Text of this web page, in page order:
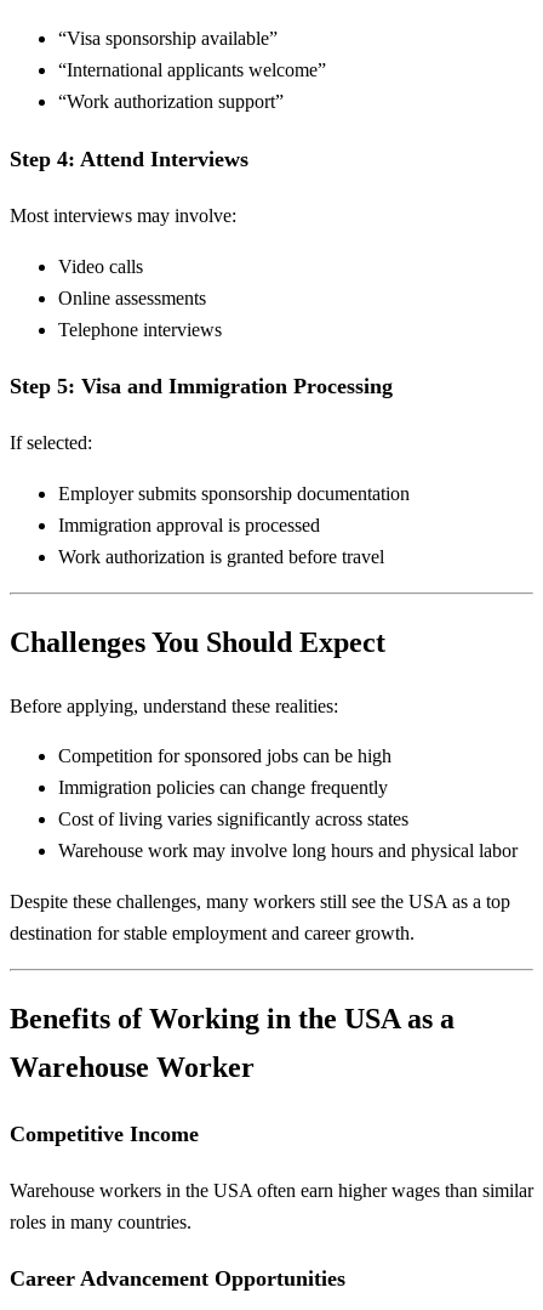
“Visa sponsorship available”
“International applicants welcome”
“Work authorization support”
Step 4: Attend Interviews
Most interviews may involve:
Video calls
Online assessments
Telephone interviews
Step 5: Visa and Immigration Processing
If selected:
Employer submits sponsorship documentation
Immigration approval is processed
Work authorization is granted before travel
Challenges You Should Expect
Before applying, understand these realities:
Competition for sponsored jobs can be high
Immigration policies can change frequently
Cost of living varies significantly across states
Warehouse work may involve long hours and physical labor
Despite these challenges, many workers still see the USA as a top
destination for stable employment and career growth.
Benefits of Working in the USA as a
Warehouse Worker
Competitive Income
Warehouse workers in the USA often earn higher wages than similar
roles in many countries.
Career Advancement Opportunities